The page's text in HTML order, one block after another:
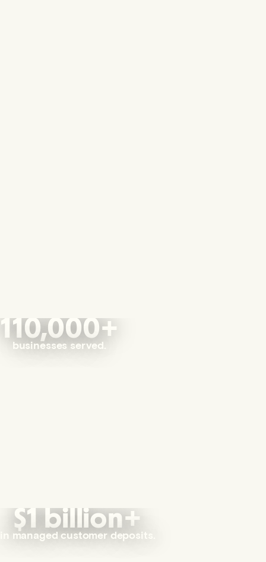
110,000+
businesses served.
$1 billion+
in managed customer deposits.